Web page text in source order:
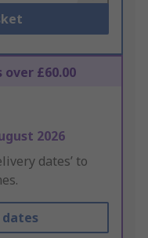
over £60.00
2026
dates’ to
dates